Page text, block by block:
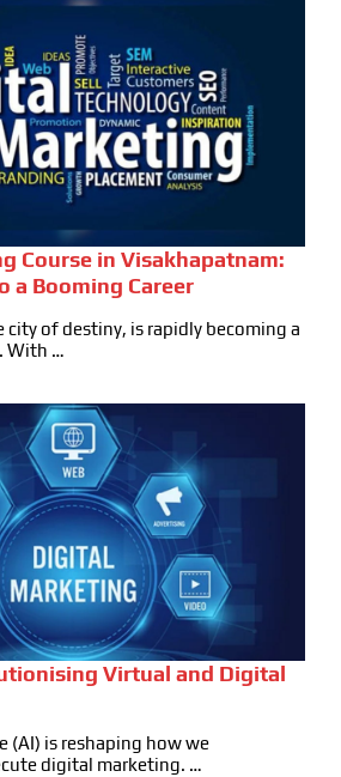
Course in Visakhapatnam:
a Booming Career
city of destiny, is rapidly becoming a
With …
Virtual and Digital
(AI) is reshaping how we
digital marketing. …